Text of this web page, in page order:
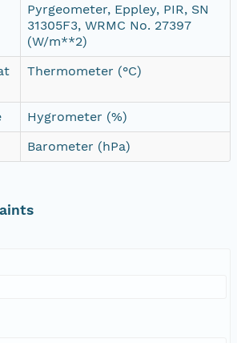
Pyrgeometer, Eppley, PIR, SN
31305F3, WRMC No. 27397
(W/m**2)
Thermometer (°C)
Hygrometer (%)
Barometer (hPa)